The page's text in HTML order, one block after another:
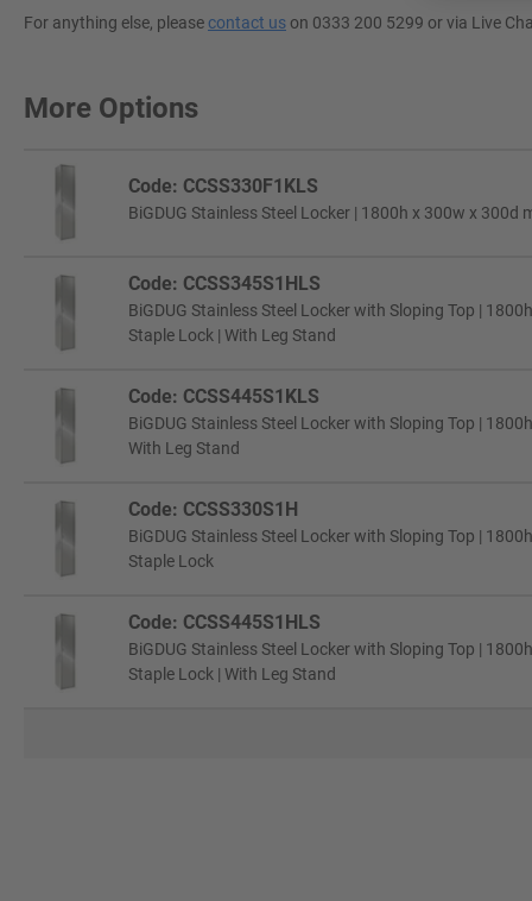
For anything else, pleasecontact us on 0333 200 5299 or via Live
More Options
Code: CCSS330F1KLS
BiGDUG Stainless Steel Locker | 1800h x 300w x 300d
Code: CCSS345S1HLS
BiGDUG Stainless Steel Locker with Sloping Top |
Staple Lock | With Leg Stand
Code: CCSS445S1KLS
BiGDUG Stainless Steel Locker with Sloping Top |
With Leg Stand
Code: CCSS330S1H
BiGDUG Stainless Steel Locker with Sloping Top |
Staple Lock
Code: CCSS445S1HLS
BiGDUG Stainless Steel Locker with Sloping Top |
Staple Lock | With Leg Stand